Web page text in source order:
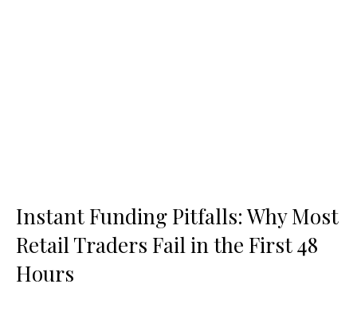
Instant Funding Pitfalls: Why Most
Retail Traders Fail in the First 48
Hours